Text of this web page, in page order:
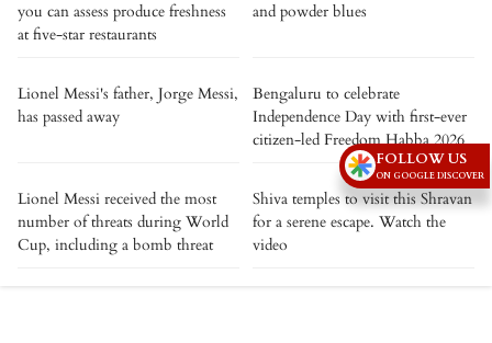
you can assess produce freshness
at five-star restaurants
and powder blues
Lionel Messi's father, Jorge Messi,
has passed away
Bengaluru to celebrate
Independence Day with first-ever
citizen-led Freedom Habba 2026
Lionel Messi received the most
number of threats during World
Cup, including a bomb threat
Shiva temples to visit this Shravan
for a serene escape. Watch the
video
FOLLOW US
ON GOOGLE DISCOVER